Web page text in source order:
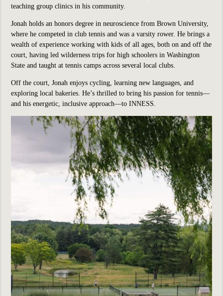
teaching group clinics in his community.
Jonah holds an honors degree in neuroscience from Brown University,
where he competed in club tennis and was a varsity rower. He brings a
wealth of experience working with kids of all ages, both on and off the
court, having led wilderness trips for high schoolers in Washington
State and taught at tennis camps across several local clubs.
Off the court, Jonah enjoys cycling, learning new languages, and
exploring local bakeries. He’s thrilled to bring his passion for tennis—
and his energetic, inclusive approach—to INNESS.